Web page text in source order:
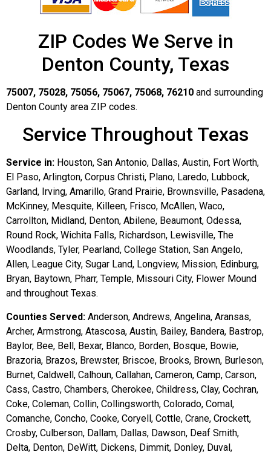
ZIP Codes We Serve in
Denton County, Texas
75007, 75028, 75056, 75067, 75068, 76210 and surrounding
Denton County area ZIP codes.
Service Throughout Texas
Service in: Houston, San Antonio, Dallas, Austin, Fort Worth,
El Paso, Arlington, Corpus Christi, Plano, Laredo, Lubbock,
Garland, Irving, Amarillo, Grand Prairie, Brownsville, Pasadena,
McKinney, Mesquite, Killeen, Frisco, McAllen, Waco,
Carrollton, Midland, Denton, Abilene, Beaumont, Odessa,
Round Rock, Wichita Falls, Richardson, Lewisville, The
Woodlands, Tyler, Pearland, College Station, San Angelo,
Allen, League City, Sugar Land, Longview, Mission, Edinburg,
Bryan, Baytown, Pharr, Temple, Missouri City, Flower Mound
and throughout Texas.
Counties Served: Anderson, Andrews, Angelina, Aransas,
Archer, Armstrong, Atascosa, Austin, Bailey, Bandera, Bastrop,
Baylor, Bee, Bell, Bexar, Blanco, Borden, Bosque, Bowie,
Brazoria, Brazos, Brewster, Briscoe, Brooks, Brown, Burleson,
Burnet, Caldwell, Calhoun, Callahan, Cameron, Camp, Carson,
Cass, Castro, Chambers, Cherokee, Childress, Clay, Cochran,
Coke, Coleman, Collin, Collingsworth, Colorado, Comal,
Comanche, Concho, Cooke, Coryell, Cottle, Crane, Crockett,
Crosby, Culberson, Dallam, Dallas, Dawson, Deaf Smith,
Delta, Denton, DeWitt, Dickens, Dimmit, Donley, Duval,